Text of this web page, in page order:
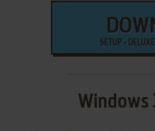
SETUP -
Windows